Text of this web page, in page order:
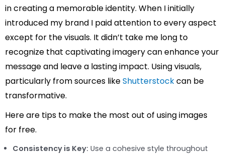
in creating a memorable identity. When I initially
introduced my brand I paid attention to every aspect
except for the visuals. It didn’t take me long to
recognize that captivating imagery can enhance your
message and leave a lasting impact. Using visuals,
particularly from sources likeShutterstockcan be
transformative.
Here are tips to make the most out of using images
for free.
Consistency is Key: Use a cohesive style throughout